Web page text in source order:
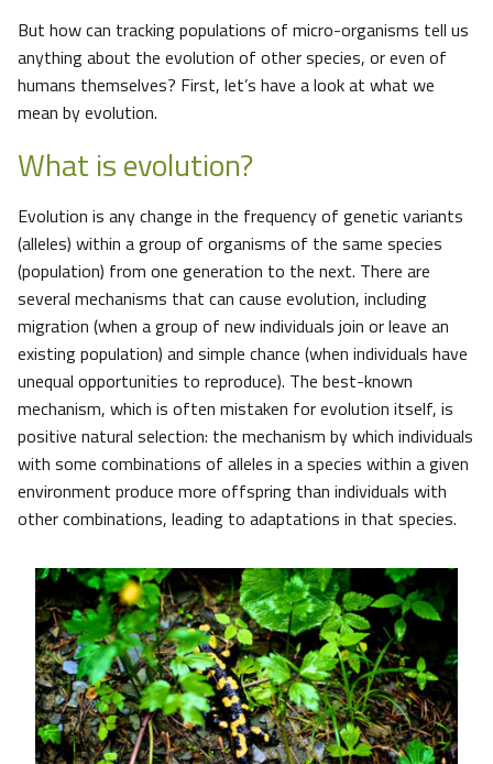
But how can tracking populations of micro-organisms tell us
anything about the evolution of other species, or even of
humans themselves? First, let’s have a look at what we
mean by evolution.
What is evolution?
Evolution is any change in the frequency of genetic variants
(alleles) within a group of organisms of the same species
(population) from one generation to the next. There are
several mechanisms that can cause evolution, including
migration (when a group of new individuals join or leave an
existing population) and simple chance (when individuals have
unequal opportunities to reproduce). The best-known
mechanism, which is often mistaken for evolution itself, is
positive natural selection: the mechanism by which individuals
with some combinations of alleles in a species within a given
environment produce more offspring than individuals with
other combinations, leading to adaptations in that species.